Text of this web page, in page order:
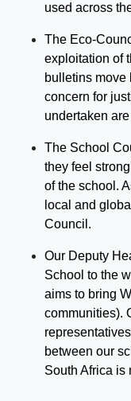
used across
The Eco-C
exploitation of
bulletins move
concern for
undertaken
The School
they feel
of the school.
local and
Council.
Our Deputy
School to the
aims to bring
communities).
between our
South Africa is